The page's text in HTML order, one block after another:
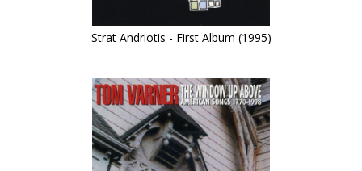
Strat Andriotis - First Album (1995)